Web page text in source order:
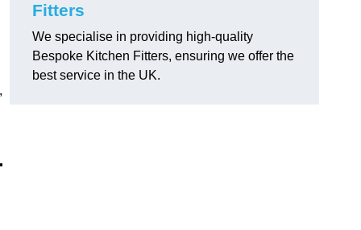
Fitters
We specialise in providing high-quality
Bespoke Kitchen Fitters, ensuring we offer the
best service in the UK.